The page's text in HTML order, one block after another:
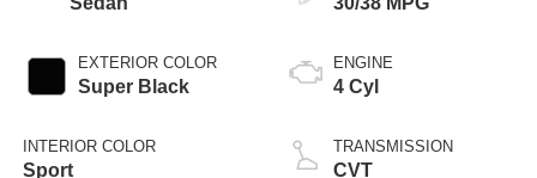
EXTERIOR COLOR
Super Black
INTERIOR COLOR
Sport
ENGINE
4 Cyl
TRANSMISSION
CVT